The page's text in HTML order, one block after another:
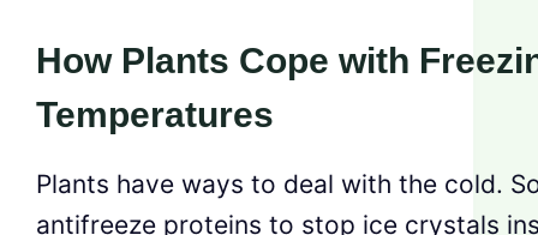
How Plants Cope with
Temperatures
Plants have ways to deal with the cold.
antifreeze proteins to stop ice crystals